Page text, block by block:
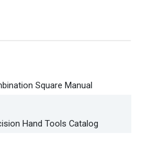
Square Manual
Hand Tools Catalog